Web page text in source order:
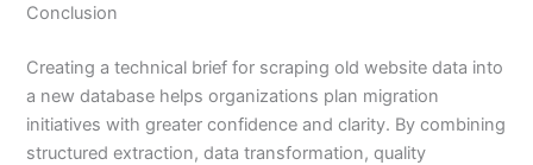
Conclusion
Creating a technical brief for scraping old website data into
a new database helps organizations plan migration
initiatives with greater confidence and clarity. By combining
structured extraction, data transformation, quality